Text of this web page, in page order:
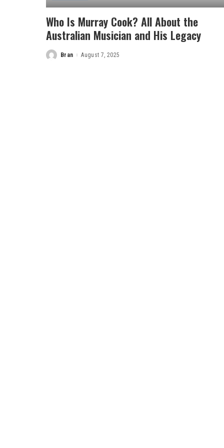
Who Is Murray Cook? All About the
Australian Musician and His Legacy
PostedBran August 7, 2025